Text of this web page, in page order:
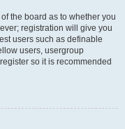
the board as to whether you
registration will give you
users such as definable
users, usergroup
so it is recommended